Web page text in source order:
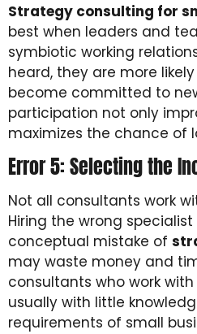
Strategy consulting for
best when leaders and
symbiotic working
heard, they are more
become committed to
participation not only
maximizes the chance of
Error 5: Selecting the
Not all consultants work
Hiring the wrong
conceptual mistake of
may waste money and
consultants who work
usually with little
requirements of small